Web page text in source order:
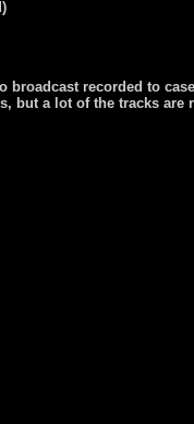
broadcast recorded to
but a lot of the tracks are